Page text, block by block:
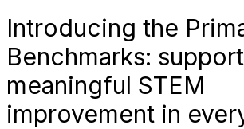
Introducing the
Benchmarks:
meaningful STEM
improvement in